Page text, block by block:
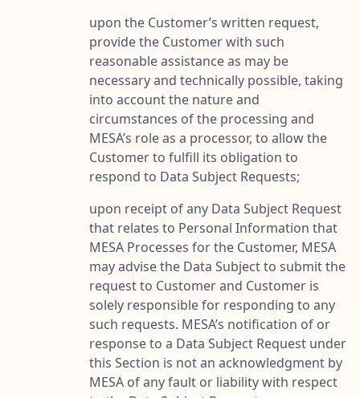
upon the Customer’s written request,
provide the Customer with such
reasonable assistance as may be
necessary and technically possible, taking
into account the nature and
circumstances of the processing and
MESA’s role as a processor, to allow the
Customer to fulfill its obligation to
respond to Data Subject Requests;
upon receipt of any Data Subject Request
that relates to Personal Information that
MESA Processes for the Customer, MESA
may advise the Data Subject to submit the
request to Customer and Customer is
solely responsible for responding to any
such requests. MESA’s notification of or
response to a Data Subject Request under
this Section is not an acknowledgment by
MESA of any fault or liability with respect